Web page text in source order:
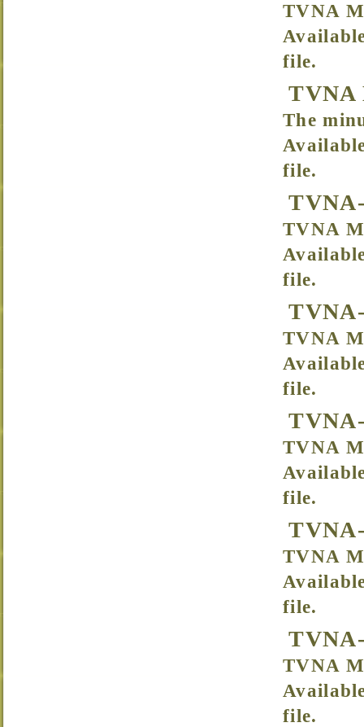
TVNA
file.
TVNA
The
file.
TVNA
file.
TVNA
file.
TVNA
file.
TVNA
file.
TVNA
file.